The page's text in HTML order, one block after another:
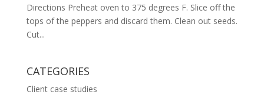
Directions Preheat oven to 375 degrees F. Slice off the
tops of the peppers and discard them. Clean out seeds.
Cut...
CATEGORIES
Client case studies